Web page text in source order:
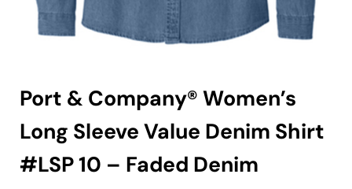
Port & Company® Women’s
Long Sleeve Value Denim Shirt
#LSP 10 – Faded Denim